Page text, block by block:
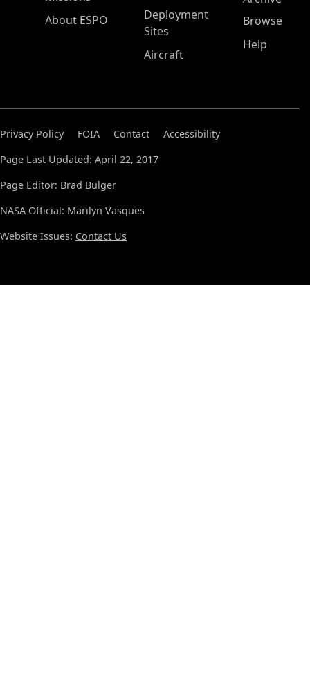
About ESPO
Deployment
Sites
Aircraft
Browse
Help
Privacy Policy FOIA Contact
Accessibility
Page Last Updated: April 22, 2017
Page Editor: Brad Bulger
NASA Official: Marilyn Vasques
Website Issues: Contact Us